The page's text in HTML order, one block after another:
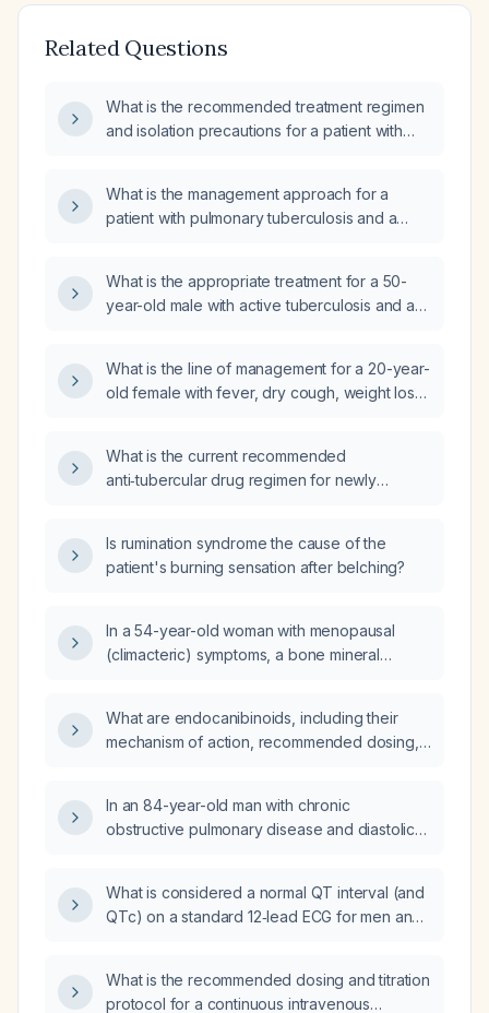
Related Questions
What is the recommended treatment regimen
and isolation precautions for a patient with
What is the management approach for a
patient with pulmonary tuberculosis and a
What is the appropriate treatment for a 50-
year-old male with active tuberculosis and a
What is the line of management for a 20-year-
old female with fever, dry cough, weight loss,
Peptide (anti-CCP), raised Antistreptolysin O
(ASO) titer, and elevated C-Reactive Protein
thorax suggestive of pulmonary tuberculosis
(TB) and no history of joint pain?
What is the current recommended
anti‑tubercular drug regimen for newly
Is rumination syndrome the cause of the
patient's burning sensation after belching?
In a 54-year-old woman with menopausal
(climacteric) symptoms, a bone mineral
What are endocanibinoids, including their
mechanism of action, recommended dosing,
In an 84-year-old man with chronic
obstructive pulmonary disease and diastolic
(Coumadin), and who now presents with
hemoptysis, cough, worsening dyspnea with
loss, what is the appropriate acute
management?
What is considered a normal QT interval (and
QTc) on a standard 12‑lead ECG for men and
What is the recommended dosing and titration
protocol for a continuous intravenous